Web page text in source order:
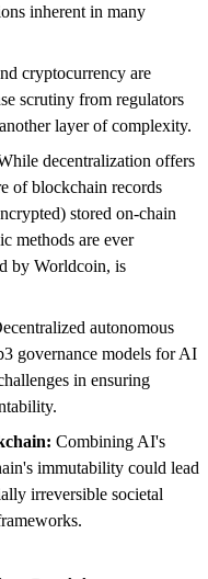
inherent in many
cryptocurrency are
scrutiny from regulators
layer of complexity.
decentralization offers
of blockchain records
stored on-chain
methods are ever
by Worldcoin, is
autonomous
governance models for AI
in ensuring
Combining AI's
immutability could lead
irreversible societal